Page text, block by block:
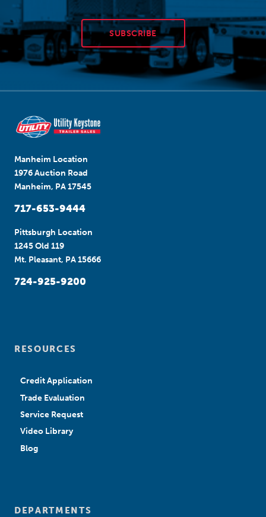
SUBSCRIBE
Manheim Location
1976 Auction Road
Manheim, PA 17545
717-653-9444
Pittsburgh Location
1245 Old 119
Mt. Pleasant, PA 15666
724-925-9200
RESOURCES
Credit Application
Trade Evaluation
Service Request
Video Library
Blog
DEPARTMENTS